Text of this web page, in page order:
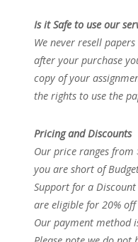
Is it Safe to use our
We never resell
after your purchase
copy of your
the rights to use the
Pricing and Discounts
Our price ranges from
you are short of
Support for a
are eligible for 20%
Our payment method